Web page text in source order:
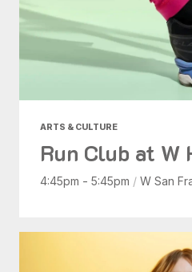
ARTS & CULTURE
Run Club at W
4:45pm - 5:45pm / W San